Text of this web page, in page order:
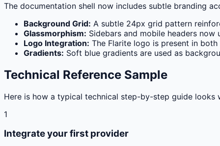
The documentation shell now includes subtle branding
Background Grid: A subtle 24px grid pattern
Glassmorphism: Sidebars and mobile headers
Logo Integration: The Flarite logo is present in
Gradients: Soft blue gradients are used as
Technical Reference Sample
Here is how a typical technical step-by-step guide looks
1
Integrate your first provider